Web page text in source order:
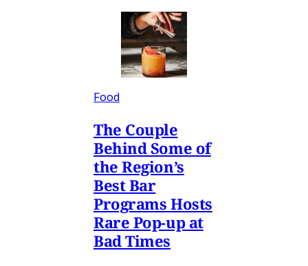
Food
The Couple
Behind Some of
the Region’s
Best Bar
Programs Hosts
Rare Pop-up at
Bad Times